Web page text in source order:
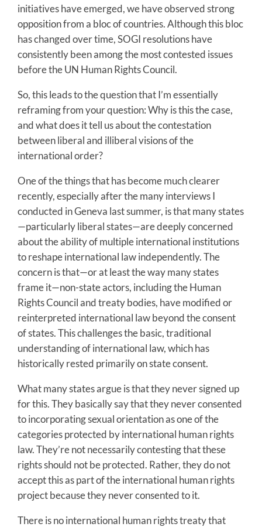
initiatives have emerged, we have observed strong
opposition from a bloc of countries. Although this bloc
has changed over time, SOGI resolutions have
consistently been among the most contested issues
before the UN Human Rights Council.
So, this leads to the question that I’m essentially
reframing from your question: Why is this the case,
and what does it tell us about the contestation
between liberal and illiberal visions of the
international order?
One of the things that has become much clearer
recently, especially after the many interviews I
conducted in Geneva last summer, is that many states
—particularly liberal states—are deeply concerned
about the ability of multiple international institutions
to reshape international law independently. The
concern is that—or at least the way many states
frame it—non-state actors, including the Human
Rights Council and treaty bodies, have modified or
reinterpreted international law beyond the consent
of states. This challenges the basic, traditional
understanding of international law, which has
historically rested primarily on state consent.
What many states argue is that they never signed up
for this. They basically say that they never consented
to incorporating sexual orientation as one of the
categories protected by international human rights
law. They’re not necessarily contesting that these
rights should not be protected. Rather, they do not
accept this as part of the international human rights
project because they never consented to it.
There is no international human rights treaty that